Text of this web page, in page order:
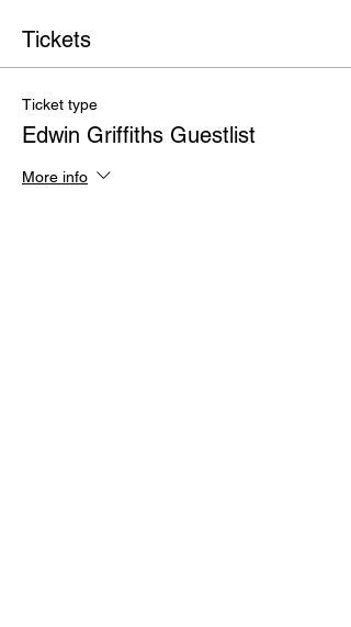
Tickets
Ticket type
Edwin Griffiths Guestlist
More info